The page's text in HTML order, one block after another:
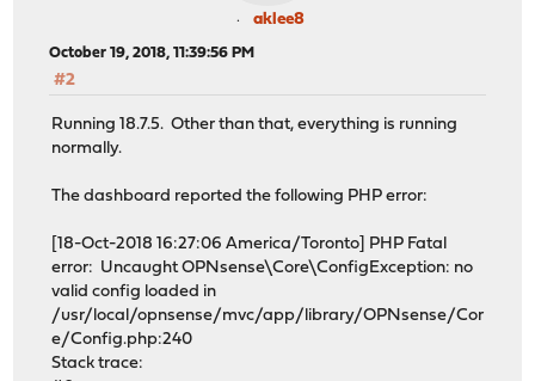
aklee8
October 19, 2018, 11:39:56 PM
#2
Running 18.7.5. Other than that, everything is running
normally.
The dashboard reported the following PHP error:
[18-Oct-2018 16:27:06 America/Toronto] PHP Fatal
error: Uncaught OPNsense\Core\ConfigException: no
valid config loaded in
/usr/local/opnsense/mvc/app/library/OPNsense/Cor
e/Config.php:240
Stack trace: